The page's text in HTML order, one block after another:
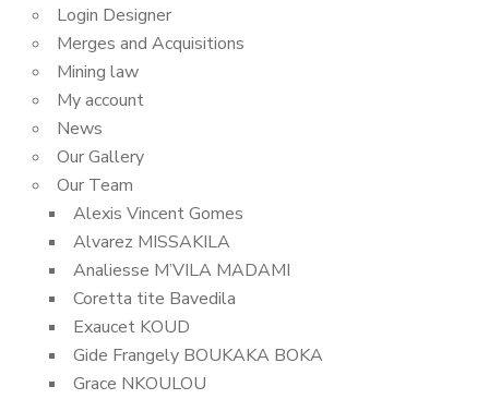
Login Designer
Merges and Acquisitions
Mining law
My account
News
Our Gallery
Our Team
Alexis Vincent Gomes
Alvarez MISSAKILA
Analiesse M’VILA MADAMI
Coretta tite Bavedila
Exaucet KOUD
Gide Frangely BOUKAKA BOKA
Grace NKOULOU